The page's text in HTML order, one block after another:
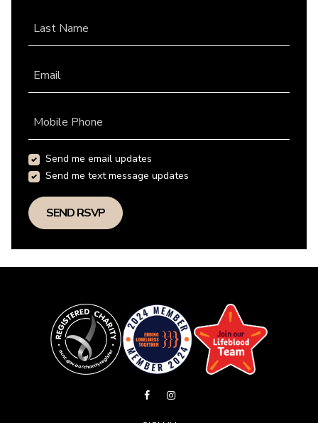
Last Name
Email
Mobile Phone
Send me email updates
Send me text message updates